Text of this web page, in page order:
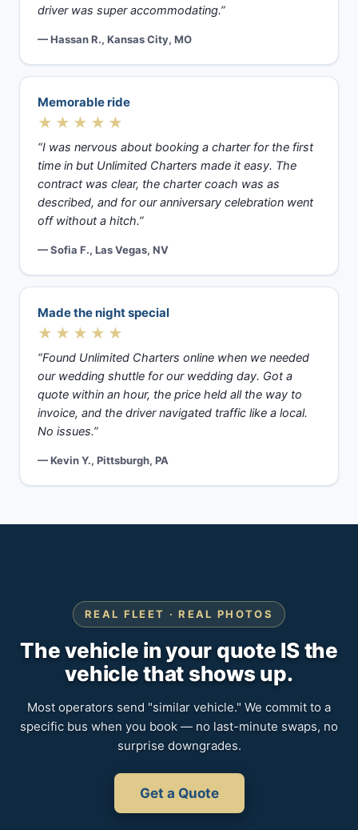
driver was super accommodating.”
— Hassan R., Kansas City, MO
Memorable ride
★★★★★
“I was nervous about booking a charter for the first
time in but Unlimited Charters made it easy. The
contract was clear, the charter coach was as
described, and for our anniversary celebration went
off without a hitch.”
— Sofia F., Las Vegas, NV
Made the night special
★★★★★
“Found Unlimited Charters online when we needed
our wedding shuttle for our wedding day. Got a
quote within an hour, the price held all the way to
invoice, and the driver navigated traffic like a local.
No issues.”
— Kevin Y., Pittsburgh, PA
REAL FLEET · REAL PHOTOS
The vehicle in your quote IS the
vehicle that shows up.
Most operators send "similar vehicle." We commit to a
specific bus when you book — no last-minute swaps, no
surprise downgrades.
Get a Quote